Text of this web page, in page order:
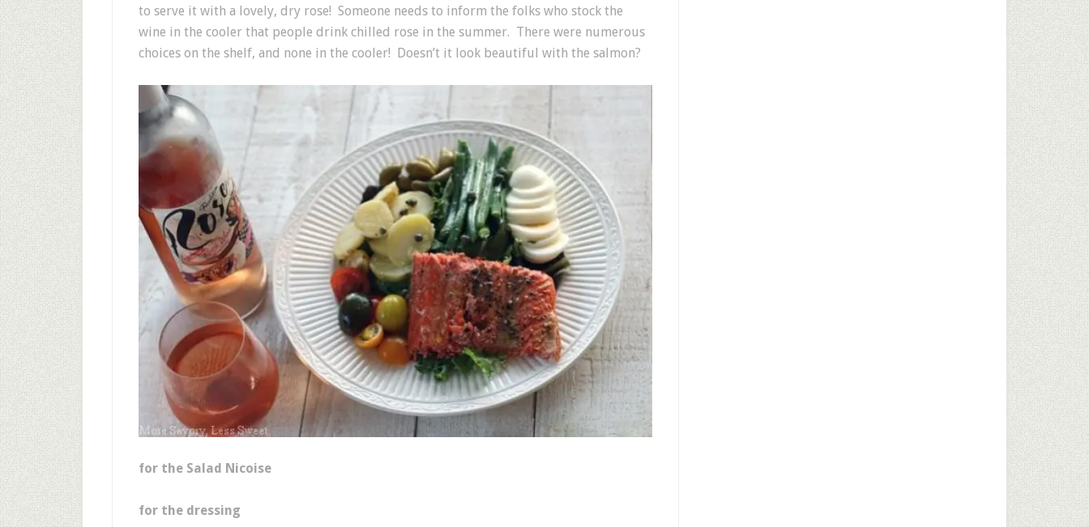
to serve it with a lovely, dry rose! Someone needs to inform the folks who stock the
wine in the cooler that people drink chilled rose in the summer. There were numerous
choices on the shelf, and none in the cooler! Doesn’t it look beautiful with the salmon?
for the Salad Nicoise
for the dressing